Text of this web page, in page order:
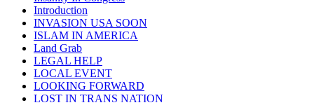
Introduction
INVASION USA SOON
ISLAM IN AMERICA
Land Grab
LEGAL HELP
LOCAL EVENT
LOOKING FORWARD
LOST IN TRANS NATION